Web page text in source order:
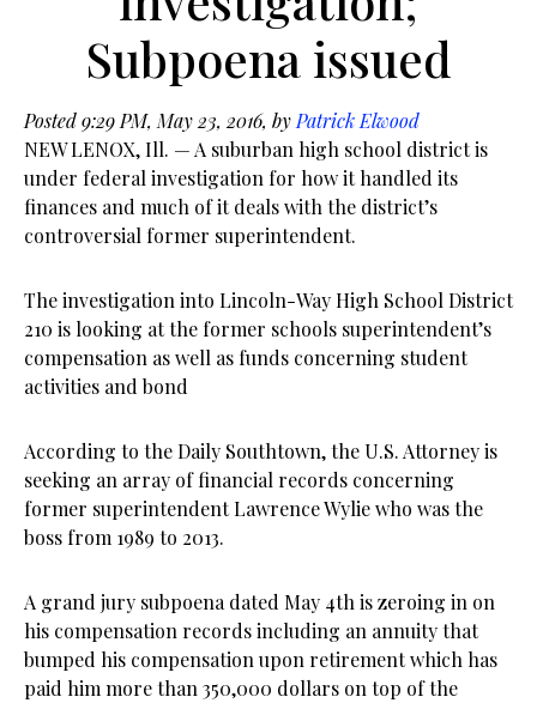
Subpoena issued
Posted 9:29 PM, May 23, 2016, by Patrick Elwood
NEW LENOX, Ill. — A suburban high school district is
under federal investigation for how it handled its
finances and much of it deals with the district’s
controversial former superintendent.
The investigation into Lincoln-Way High School District
210 is looking at the former schools superintendent’s
compensation as well as funds concerning student
activities and bond
According to the Daily Southtown, the U.S. Attorney is
seeking an array of financial records concerning
former superintendent Lawrence Wylie who was the
boss from 1989 to 2013.
A grand jury subpoena dated May 4th is zeroing in on
his compensation records including an annuity that
bumped his compensation upon retirement which has
paid him more than 350,000 dollars on top of the